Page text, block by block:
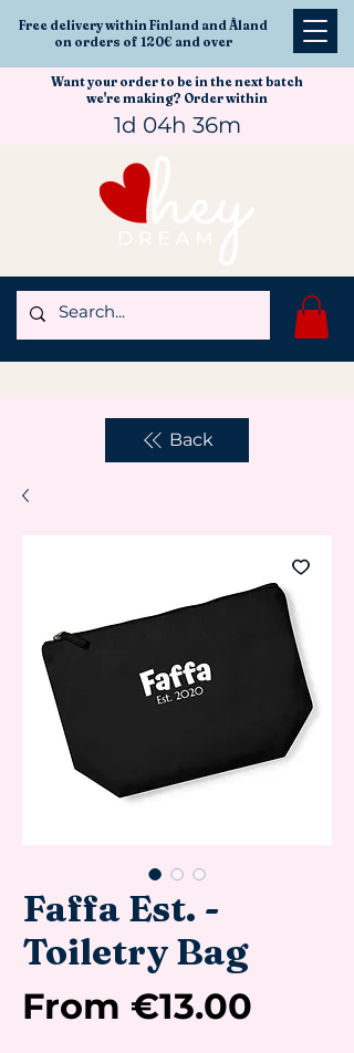
Free delivery within Finland and Åland
on orders of 120€ and over
Want your order to be in the next batch
we're making? Order within
1d 04h 36m
Back
Faffa Est. -
Toiletry Bag
From €13.00